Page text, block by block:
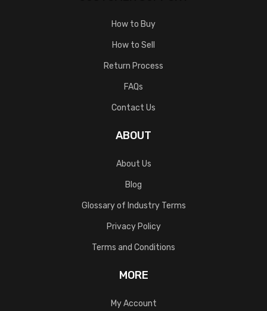
How to Buy
How to Sell
Return Process
FAQs
Contact Us
ABOUT
About Us
Blog
Glossary of Industry Terms
Privacy Policy
Terms and Conditions
MORE
My Account